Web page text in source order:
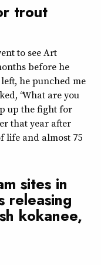
trout
to see Art
before he
he punched me
“What are you
up the fight for
that year after
life and almost 75
sites in
releasing
kokanee,